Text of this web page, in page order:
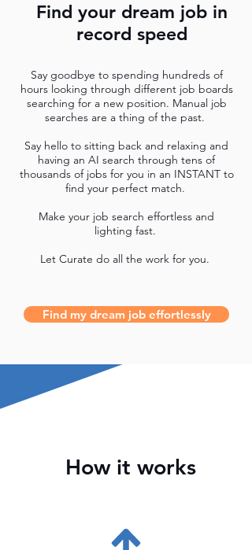
Find your dream job in
record speed
Say goodbye to spending hundreds of
hours looking through different job boards
searching for a new position. Manual job
searches are a thing of the past.
Say hello to sitting back and relaxing and
having an AI search through tens of
thousands of jobs for you in an INSTANT to
find your perfect match.
Make your job search effortless and
lighting fast.
Let Curate do all the work for you.
Find my dream job effortlessly
How it works